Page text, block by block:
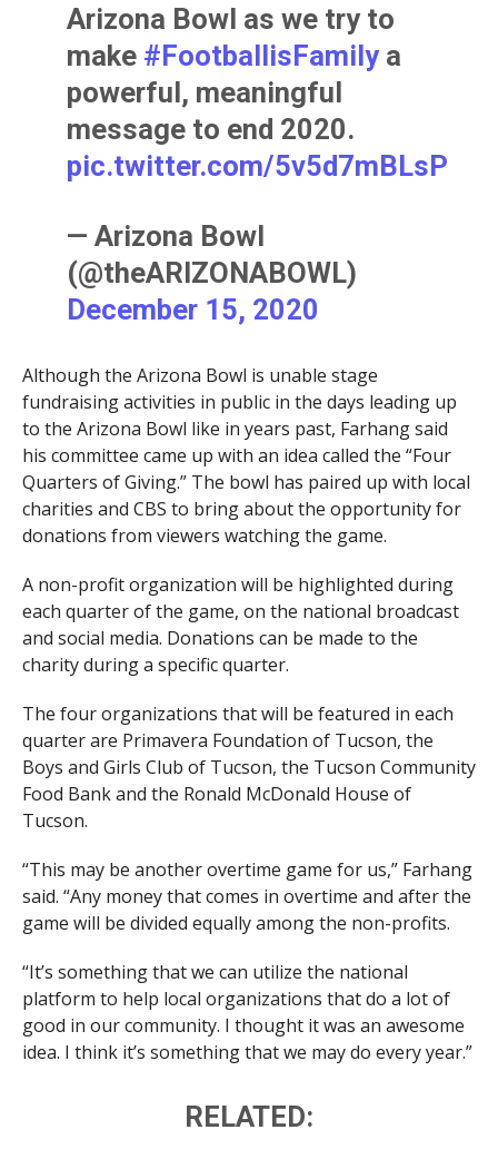
Arizona Bowl as we try to
make #FootballisFamilya
powerful, meaningful
message to end 2020.
pic.twitter.com/5v5d7mBLsP
— Arizona Bowl
(@theARIZONABOWL)
December 15, 2020
Although the Arizona Bowl is unable stage
fundraising activities in public in the days leading up
to the Arizona Bowl like in years past, Farhang said
his committee came up with an idea called the “Four
Quarters of Giving.” The bowl has paired up with local
charities and CBS to bring about the opportunity for
donations from viewers watching the game.
A non-profit organization will be highlighted during
each quarter of the game, on the national broadcast
and social media. Donations can be made to the
charity during a specific quarter.
The four organizations that will be featured in each
quarter are Primavera Foundation of Tucson, the
Boys and Girls Club of Tucson, the Tucson Community
Food Bank and the Ronald McDonald House of
Tucson.
“This may be another overtime game for us,” Farhang
said. “Any money that comes in overtime and after the
game will be divided equally among the non-profits.
“It’s something that we can utilize the national
platform to help local organizations that do a lot of
good in our community. I thought it was an awesome
idea. I think it’s something that we may do every year.”
RELATED: